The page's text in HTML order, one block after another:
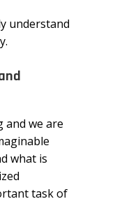
understand
and we are
what is
task of